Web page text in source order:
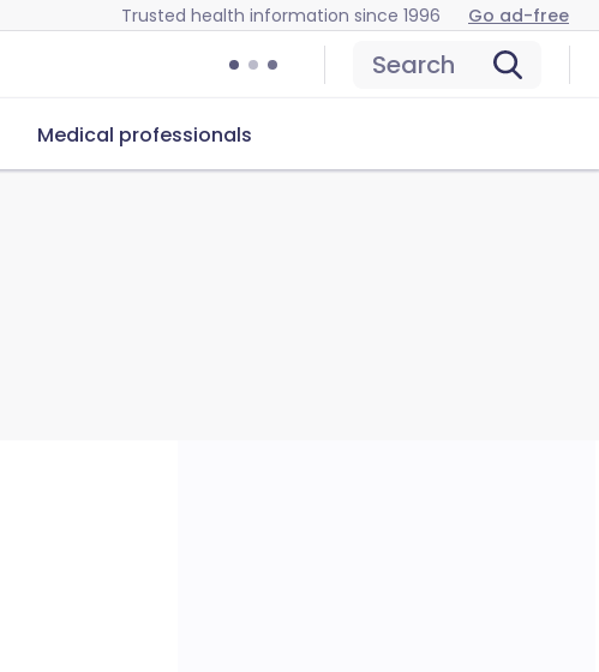
Trusted health information since 1996 Go ad-free
Search
Medical professionals